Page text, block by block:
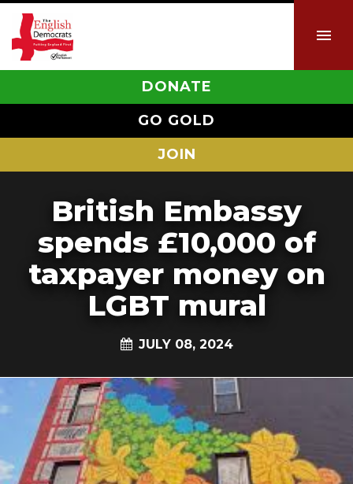
DONATE
GO GOLD
JOIN
British Embassy
spends £10,000 of
taxpayer money on
LGBT mural
JULY 08, 2024